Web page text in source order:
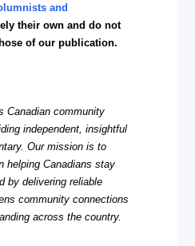
and
their own and do not
of our publication.
Canadian community
independent, insightful
Our mission is to
helping Canadians stay
by delivering reliable
community connections
across the country.